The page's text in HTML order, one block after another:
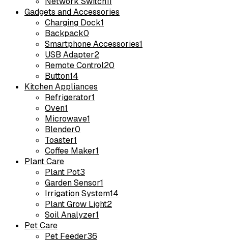
Gadgets and Accessories
Charging Dock1
Backpack0
Smartphone Accessories1
USB Adapter2
Remote Control20
Button14
Kitchen Appliances
Refrigerator1
Oven1
Microwave1
Blender0
Toaster1
Coffee Maker1
Plant Care
Plant Pot3
Garden Sensor1
Irrigation System14
Plant Grow Light2
Soil Analyzer1
Pet Care
Pet Feeder36